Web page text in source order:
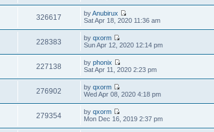
326617 byAnubirux
Sat Apr 18, 2020 11:36 am
228383 byqxorm
Sun Apr 12, 2020 12:14 pm
227138 byphonix
Sat Apr 11, 2020 2:23 pm
276902 byqxorm
Wed Apr 08, 2020 4:18 pm
279354 byqxorm
Mon Dec 16, 2019 2:37 pm